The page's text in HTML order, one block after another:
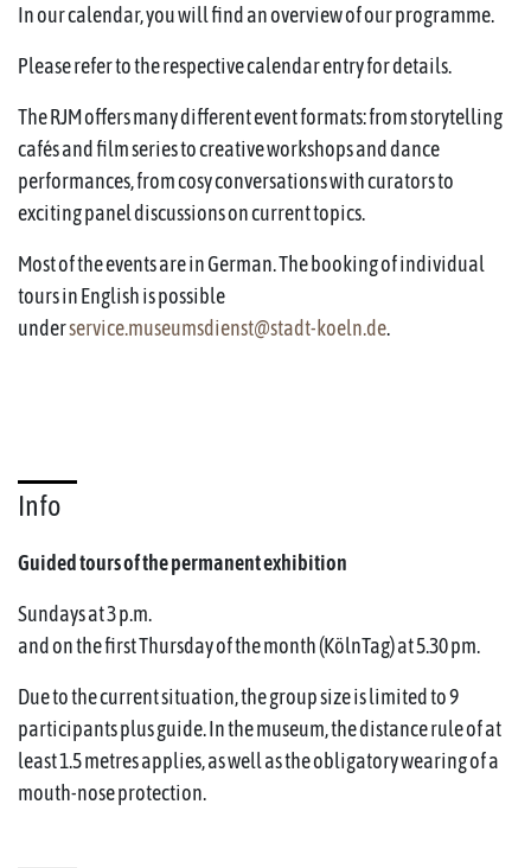
In our calendar, you will find an overview of our programme.
Please refer to the respective calendar entry for details.
The RJM offers many different event formats: from storytelling
cafés and film series to creative workshops and dance
performances, from cosy conversations with curators to
exciting panel discussions on current topics.
Most of the events are in German. The booking of individual
tours in English is possible
underservice.museumsdienst@stadt-koeln.de.
Info
Guided tours of the permanent exhibition
Sundays at 3 p.m.
and on the first Thursday of the month (KölnTag) at 5.30 pm.
Due to the current situation, the group size is limited to 9
participants plus guide. In the museum, the distance rule of at
least 1.5 metres applies, as well as the obligatory wearing of a
mouth-nose protection.